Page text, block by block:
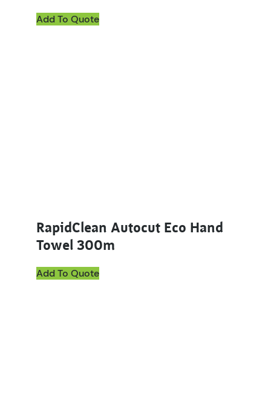
Add To Quote
RapidClean Autocut Eco Hand
Towel 300m
Add To Quote